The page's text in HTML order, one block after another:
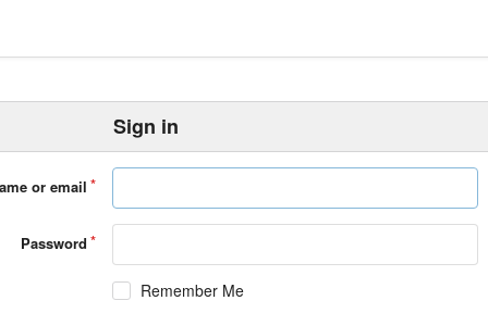
Sign in
or email
Password
Remember Me